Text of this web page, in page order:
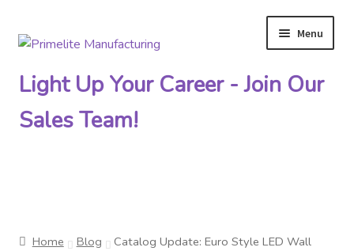
Skip
navigation
Skip
content
Menu
Light Up Your Career - Join Our
Sales Team!
Home Blog
Catalog Update: Euro Style LED Wall